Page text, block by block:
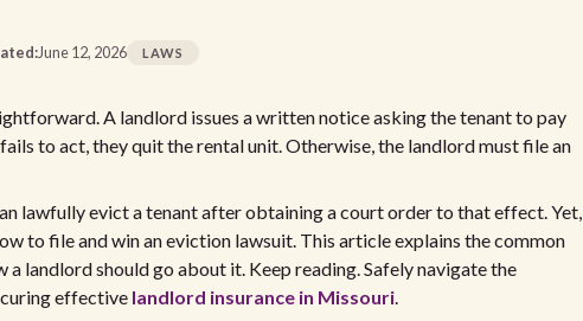
June 12, 2026 LAWS
A landlord issues a written notice asking the tenant to pay
to act, they quit the rental unit. Otherwise, the landlord must file an
lawfully evict a tenant after obtaining a court order to that effect. Yet,
to file and win an eviction lawsuit. This article explains the common
landlord should go about it. Keep reading. Safely navigate the
effective landlord insurance in Missouri.